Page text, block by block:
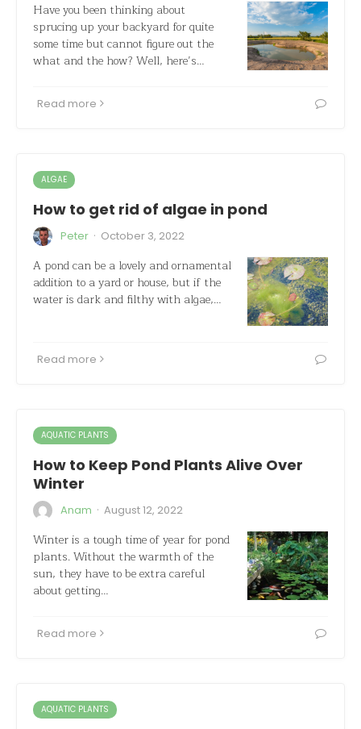
Have you been thinking about
sprucing up your backyard for quite
some time but cannot figure out the
what and the how? Well, here’s…
Read more
ALGAE
How to get rid of algae in pond
Peter · October 3, 2022
A pond can be a lovely and ornamental
addition to a yard or house, but if the
water is dark and filthy with algae,…
Read more
AQUATIC PLANTS
How to Keep Pond Plants Alive Over
Winter
Anam · August 12, 2022
Winter is a tough time of year for pond
plants. Without the warmth of the
sun, they have to be extra careful
about getting…
Read more
AQUATIC PLANTS